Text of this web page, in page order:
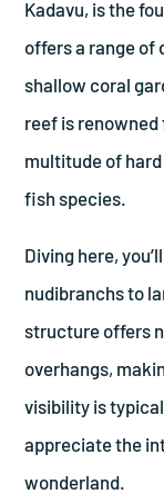
Kadavu, is the
offers a range of
shallow coral
reef is
multitude of
fish species.
Diving here,
nudibranchs to
structure offers
overhangs,
visibility is
appreciate the
wonderland.